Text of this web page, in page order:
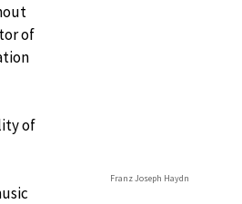
Franz Joseph Haydn
of
of